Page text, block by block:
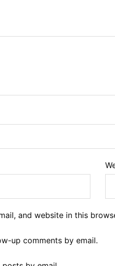
and website in this
up comments by email.